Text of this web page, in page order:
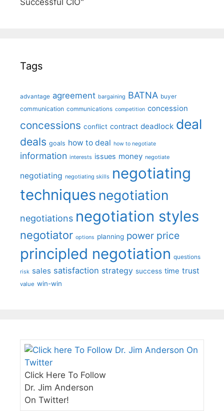
Tags
advantage agreement bargaining BATNA buyer
communication communications competition concession
concessions conflict contract deadlock deal
deals goals how to deal how to negotiate
information interests issues money negotiate
negotiating negotiating skills negotiating
techniques negotiation
negotiations negotiation styles
negotiator options planning power price
principled negotiation questions
risk sales satisfaction strategy success time trust
value win-win
Click Here To Follow
Dr. Jim Anderson
On Twitter!